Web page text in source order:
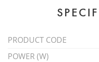
PRODUCT CODE
POWER (W)